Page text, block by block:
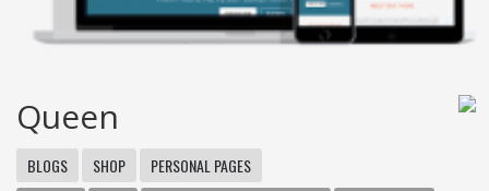
Queen
BLOGS SHOP
PERSONAL PAGES